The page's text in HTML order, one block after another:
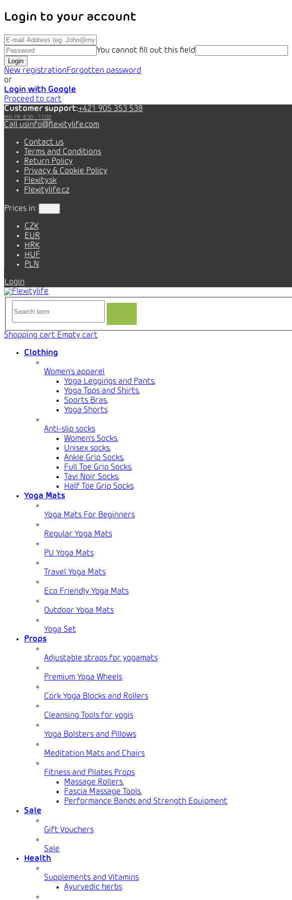
Login to your account
You cannot fill out this field
Login
New registrationForgotten password
or
Login with Google
Proceed to cart
Customer support:+421 905 353 538
info@flexitylife.com
Contact us
Terms and Conditions
Return Policy
Privacy & Cookie Policy
Flexity.sk
Flexitylife.cz
Prices in:
CZK
EUR
HRK
HUF
PLN
Login
Shopping cart Empty cart
Clothing
Women's apparel
Yoga Leggings and Pants,
Yoga Tops and Shirts,
Sports Bras,
Yoga Shorts
Anti-slip socks
Women's Socks,
Unisex socks,
Ankle Grip Socks,
Full Toe Grip Socks,
Tavi Noir Socks,
Half Toe Grip Socks
Yoga Mats
Yoga Mats For Beginners
Regular Yoga Mats
PU Yoga Mats
Travel Yoga Mats
Eco Friendly Yoga Mats
Outdoor Yoga Mats
Yoga Set
Props
Adjustable straps for yogamats
Premium Yoga Wheels
Cork Yoga Blocks and Rollers
Cleansing Tools for yogis
Yoga Bolsters and Pillows
Meditation Mats and Chairs
Fitness and Pilates Props
Massage Rollers,
Fascia Massage Tools,
Performance Bands and Strength Equipment
Sale
Gift Vouchers
Sale
Health
Supplements and Vitamins
Ayurvedic herbs